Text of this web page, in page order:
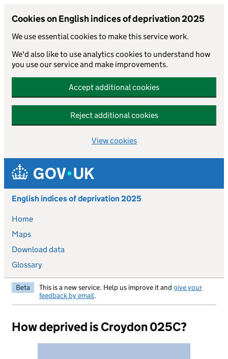
Cookies on English indices of deprivation 2025
We use essential cookies to make this service work.
We'd also like to use analytics cookies to understand how
you use our service and make improvements.
Accept additional cookies
Reject additional cookies
View cookies
Skip to main content
English indices of deprivation 2025
Home
Maps
Download data
Glossary
Beta This is a new service. Help us improve it and give your
feedback by email.
How deprived is Croydon 025C?